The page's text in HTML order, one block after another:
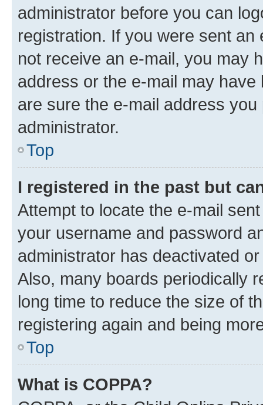
administrator before you can
registration. If you were sent
not receive an e-mail, you may
address or the e-mail may
are sure the e-mail address
administrator.
Top
I registered in the past but
Attempt to locate the e-mail
your username and password
administrator has deactivated
Also, many boards periodically
long time to reduce the size of
registering again and being
Top
What is COPPA?